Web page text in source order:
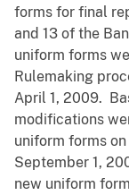
forms for final
and 13 of the
uniform forms
Rulemaking
April 1, 2009.
modifications
uniform forms
September 1,
new uniform